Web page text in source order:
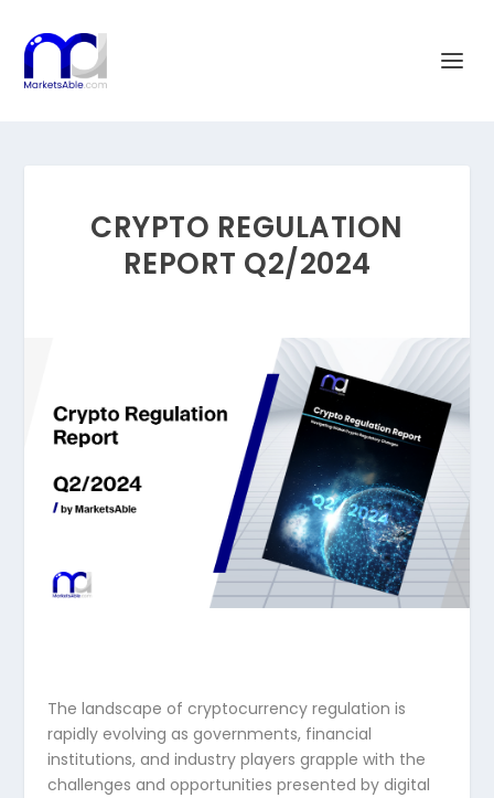
CRYPTO REGULATION
REPORT Q2/2024
The landscape of cryptocurrency regulation is
rapidly evolving as governments, financial
institutions, and industry players grapple with the
challenges and opportunities presented by digital